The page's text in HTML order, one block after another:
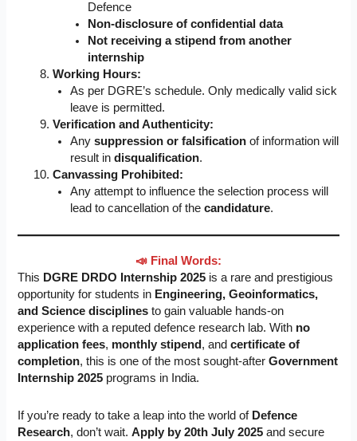
Defence
Non-disclosure of confidential data
Not receiving a stipend from another
internship
Working Hours:
As per DGRE’s schedule. Only medically valid sick
leave is permitted.
Verification and Authenticity:
Anysuppression or falsification of information will
result indisqualification.
Canvassing Prohibited:
Any attempt to influence the selection process will
lead to cancellation of thecandidature.
📣 Final Words:
This DGRE DRDO Internship 2025 is a rare and prestigious
opportunity for students in Engineering, Geoinformatics,
and Science disciplines to gain valuable hands-on
experience with a reputed defence research lab. With no
application fees, monthly stipend , andcertificate of
completion, this is one of the most sought-afterGovernment
Internship 2025 programs in India.
If you’re ready to take a leap into the world of Defence
Research, don’t wait.Apply by 20th July 2025 and secure